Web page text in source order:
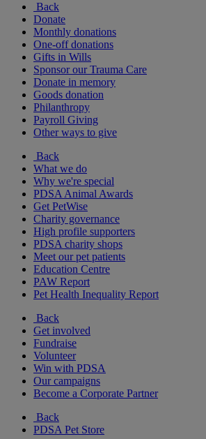
Back
Donate
Monthly donations
One-off donations
Gifts in Wills
Sponsor our Trauma Care
Donate in memory
Goods donation
Philanthropy
Payroll Giving
Other ways to give
Back
What we do
Why we're special
PDSA Animal Awards
Get PetWise
Charity governance
High profile supporters
PDSA charity shops
Meet our pet patients
Education Centre
PAW Report
Pet Health Inequality Report
Back
Get involved
Fundraise
Volunteer
Win with PDSA
Our campaigns
Become a Corporate Partner
Back
PDSA Pet Store